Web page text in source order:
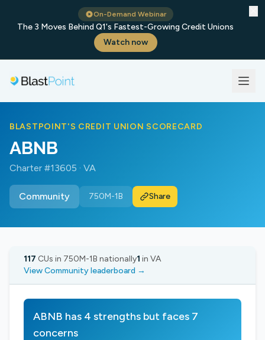
On-Demand Webinar
The 3 Moves Behind Q1's Fastest-Growing Credit Unions
Watch now
BLASTPOINT'S CREDIT UNION SCORECARD
ABNB
Charter #13605 · VA
Community 750M-1B Share
117 CUs in 750M-1B nationally1 in VA
View Community leaderboard →
ABNB has 4 strengths but faces 7
concerns